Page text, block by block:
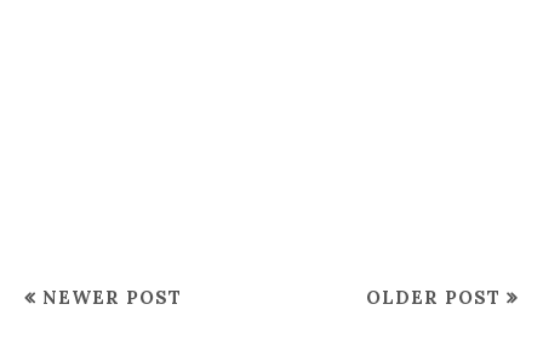
NEWER POST OLDER POST